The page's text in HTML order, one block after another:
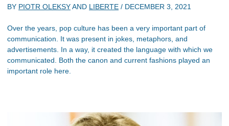
BY PIOTR OLEKSYAND LIBERTE / DECEMBER 3, 2021
Over the years, pop culture has been a very important part of
communication. It was present in jokes, metaphors, and
advertisements. In a way, it created the language with which we
communicated. Both the canon and current fashions played an
important role here.